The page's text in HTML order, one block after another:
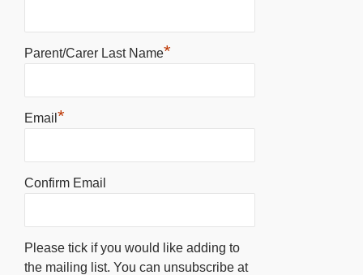
Parent/Carer Last Name*
Email *
Confirm Email
Please tick if you would like adding to
the mailing list. You can unsubscribe at